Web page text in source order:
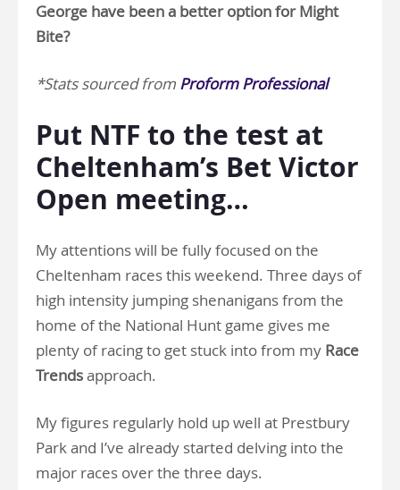
George have been a better option for Might
Bite?
*Stats sourced from Proform Professional
Put NTF to the test at
Cheltenham’s Bet Victor
Open meeting…
My attentions will be fully focused on the
Cheltenham races this weekend. Three days of
high intensity jumping shenanigans from the
home of the National Hunt game gives me
plenty of racing to get stuck into from my Race
Trendsapproach.
My figures regularly hold up well at Prestbury
Park and I’ve already started delving into the
major races over the three days.